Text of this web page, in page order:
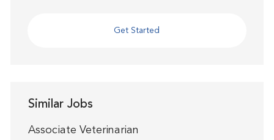
Get Started
Similar Jobs
Associate Veterinarian